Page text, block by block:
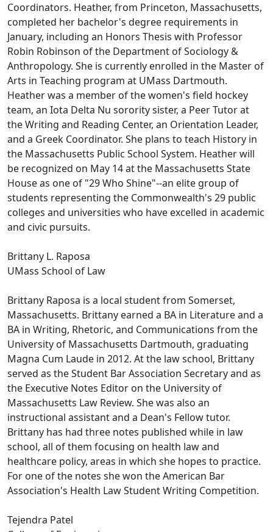
Coordinators. Heather, from Princeton, Massachusetts,
completed her bachelor's degree requirements in
January, including an Honors Thesis with Professor
Robin Robinson of the Department of Sociology &
Anthropology. She is currently enrolled in the Master of
Arts in Teaching program at UMass Dartmouth.
Heather was a member of the women's field hockey
team, an Iota Delta Nu sorority sister, a Peer Tutor at
the Writing and Reading Center, an Orientation Leader,
and a Greek Coordinator. She plans to teach History in
the Massachusetts Public School System. Heather will
be recognized on May 14 at the Massachusetts State
House as one of "29 Who Shine"--an elite group of
students representing the Commonwealth's 29 public
colleges and universities who have excelled in academic
and civic pursuits.
Brittany L. Raposa
UMass School of Law
Brittany Raposa is a local student from Somerset,
Massachusetts. Brittany earned a BA in Literature and a
BA in Writing, Rhetoric, and Communications from the
University of Massachusetts Dartmouth, graduating
Magna Cum Laude in 2012. At the law school, Brittany
served as the Student Bar Association Secretary and as
the Executive Notes Editor on the University of
Massachusetts Law Review. She was also an
instructional assistant and a Dean's Fellow tutor.
Brittany has had three notes published while in law
school, all of them focusing on health law and
healthcare policy, areas in which she hopes to practice.
For one of the notes she won the American Bar
Association's Health Law Student Writing Competition.
Tejendra Patel